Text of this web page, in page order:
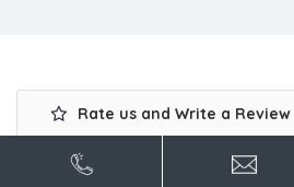
Rate us and Write a Review